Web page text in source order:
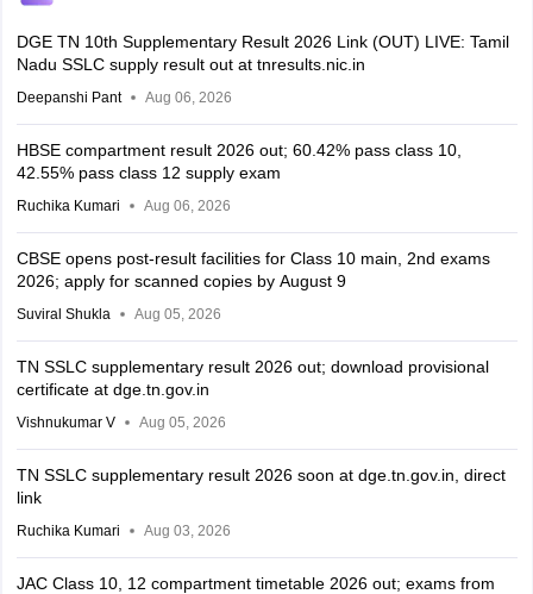
DGE TN 10th Supplementary Result 2026 Link (OUT) LIVE: Tamil
Nadu SSLC supply result out at tnresults.nic.in
Deepanshi Pant Aug 06, 2026
HBSE compartment result 2026 out; 60.42% pass class 10,
42.55% pass class 12 supply exam
Ruchika Kumari Aug 06, 2026
CBSE opens post-result facilities for Class 10 main, 2nd exams
2026; apply for scanned copies by August 9
Suviral Shukla Aug 05, 2026
TN SSLC supplementary result 2026 out; download provisional
certificate at dge.tn.gov.in
Vishnukumar V Aug 05, 2026
TN SSLC supplementary result 2026 soon at dge.tn.gov.in, direct
link
Ruchika Kumari Aug 03, 2026
JAC Class 10, 12 compartment timetable 2026 out; exams from